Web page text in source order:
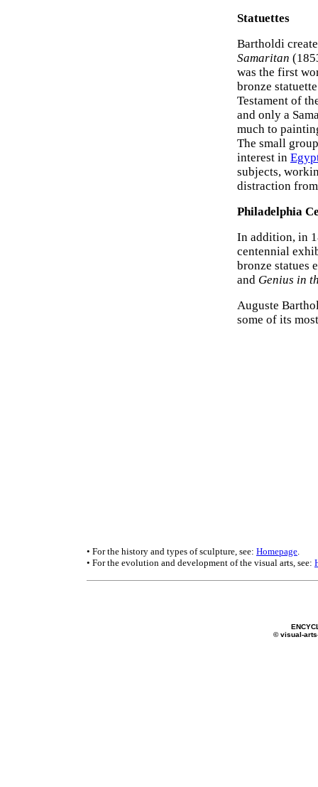
Statuettes
Bartholdi
Samaritan
was the first
bronze
Testament of
and only a
much to
The small
interest in
subjects,
distraction
Philadelphia
In addition, in
centennial
bronze statues
and Genius in
Auguste
some of its
• For the history and types of sculpture, see: Homepage.
• For the evolution and development of the visual arts, see:
© visual-